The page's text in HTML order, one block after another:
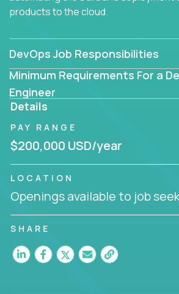
products to the cloud.
DevOps Job Responsibilities
Minimum Requirements For a
Engineer
Details
PAY RANGE
$200,000 USD/year
LOCATION
Openings available to job
SHARE